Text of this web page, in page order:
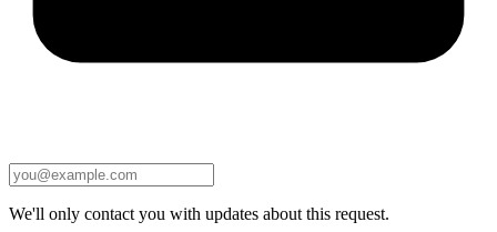
We'll only contact you with updates about this request.